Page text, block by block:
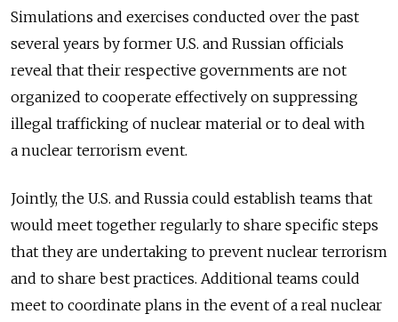
Simulations and exercises conducted over the past
several years by former U.S. and Russian officials
reveal that their respective governments are not
organized to cooperate effectively on suppressing
illegal trafficking of nuclear material or to deal with
a nuclear terrorism event.
Jointly, the U.S. and Russia could establish teams that
would meet together regularly to share specific steps
that they are undertaking to prevent nuclear terrorism
and to share best practices. Additional teams could
meet to coordinate plans in the event of a real nuclear